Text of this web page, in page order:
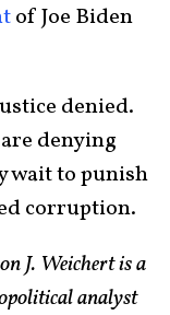
of Joe Biden
denied.
denying
wait to punish
corruption.
J. Weichert is a
analyst